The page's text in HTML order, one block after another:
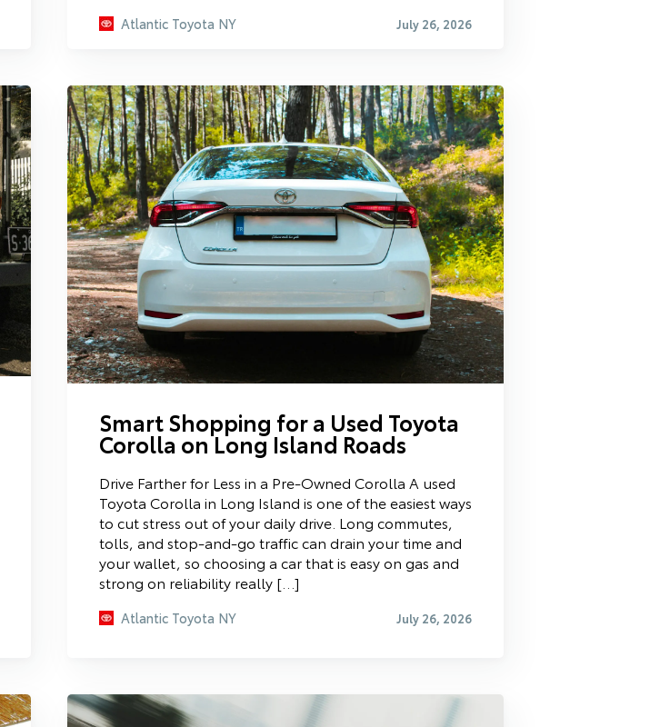
Atlantic Toyota NY July 26, 2026
Smart Shopping for a Used Toyota
Corolla on Long Island Roads
Drive Farther for Less in a Pre-Owned Corolla A used
Toyota Corolla in Long Island is one of the easiest ways
to cut stress out of your daily drive. Long commutes,
tolls, and stop-and-go traffic can drain your time and
your wallet, so choosing a car that is easy on gas and
strong on reliability really […]
Atlantic Toyota NY July 26, 2026